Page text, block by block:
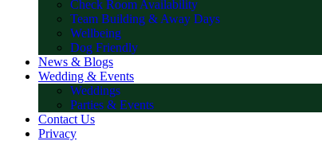
Check Room Availability
Team Building & Away Days
Wellbeing
Dog Friendly
News & Blogs
Wedding & Events
Weddings
Parties & Events
Contact Us
Privacy